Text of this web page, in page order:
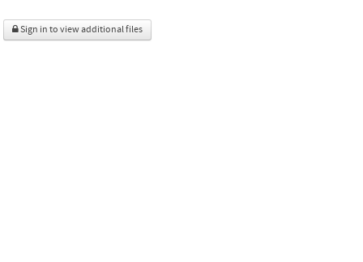
Sign in to view additional files